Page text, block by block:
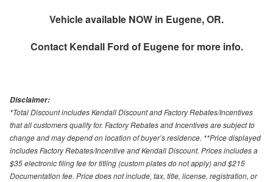
Vehicle available NOW in Eugene, OR.
Contact Kendall Ford of Eugenefor more info.
Disclaimer:
*Total Discount includes Kendall Discount and Factory Rebates/Incentives
that all customers qualify for. Factory Rebates and Incentives are subject to
change and may depend on location of buyer’s residence. **Price displayed
includes Factory Rebates/Incentive and Kendall Discount. Prices includes a
$35 electronic filing fee for titling (custom plates do not apply) and $215
Documentation fee. Price does not include, tax, title, license, registration, or